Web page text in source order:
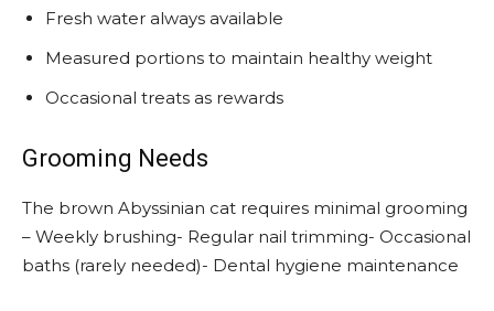
Fresh water always available
Measured portions to maintain healthy weight
Occasional treats as rewards
Grooming Needs
The brown Abyssinian cat requires minimal grooming
– Weekly brushing- Regular nail trimming- Occasional
baths (rarely needed)- Dental hygiene maintenance